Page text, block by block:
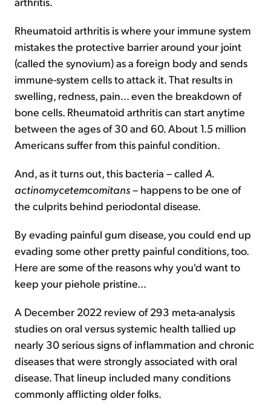
Rheumatoid arthritis is where your immune system
mistakes the protective barrier around your joint
(called the synovium) as a foreign body and sends
immune-system cells to attack it. That results in
swelling, redness, pain... even the breakdown of
bone cells. Rheumatoid arthritis can start anytime
between the ages of 30 and 60. About 1.5 million
Americans suffer from this painful condition.
And, as it turns out, this bacteria – called A.
actinomycetemcomitans– happens to be one of
the culprits behind periodontal disease.
By evading painful gum disease, you could end up
evading some other pretty painful conditions, too.
Here are some of the reasons why you'd want to
keep your piehole pristine...
A December 2022 review of 293 meta-analysis
studies on oral versus systemic health tallied up
nearly 30 serious signs of inflammation and chronic
diseases that were strongly associated with oral
disease. That lineup included many conditions
commonly afflicting older folks.